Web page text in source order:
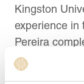
Kingston
experience in
Pereira
career